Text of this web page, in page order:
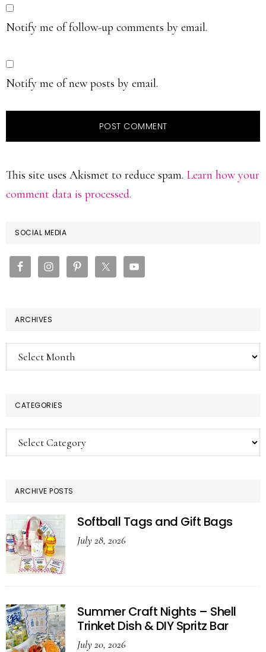
Notify me of follow-up comments by email.
Notify me of new posts by email.
This site uses Akismet to reduce spam. Learn how your
comment data is processed.
PRIMARY
SIDEBAR
SOCIAL MEDIA
ARCHIVES
Archives
CATEGORIES
Categories
ARCHIVE POSTS
Softball Tags and Gift Bags
July 28, 2026
Summer Craft Nights – Shell
Trinket Dish & DIY Spritz Bar
July 20, 2026